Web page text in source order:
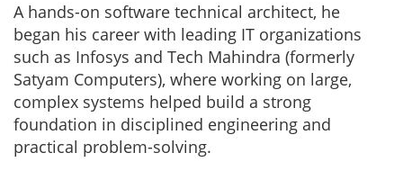
A hands-on software technical architect, he
began his career with leading IT organizations
such as Infosys and Tech Mahindra (formerly
Satyam Computers), where working on large,
complex systems helped build a strong
foundation in disciplined engineering and
practical problem-solving.